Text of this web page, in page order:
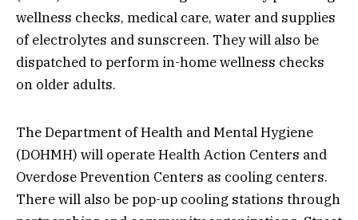
wellness checks, medical care, water and supplies
of electrolytes and sunscreen. They will also be
dispatched to perform in-home wellness checks
on older adults.
The Department of Health and Mental Hygiene
(DOHMH) will operate Health Action Centers and
Overdose Prevention Centers as cooling centers.
There will also be pop-up cooling stations through